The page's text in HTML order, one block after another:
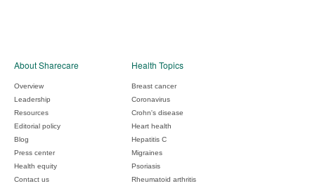
About Sharecare
Overview
Leadership
Resources
Editorial policy
Blog
Press center
Health equity
Contact us
Health Topics
Breast cancer
Coronavirus
Crohn's disease
Heart health
Hepatitis C
Migraines
Psoriasis
Rheumatoid arthritis